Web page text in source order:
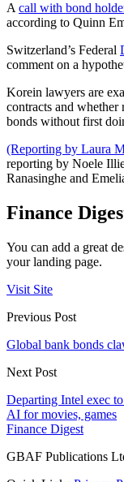
A call with bond
according to Quinn
Switzerland’s Federal
comment on a
Korein lawyers are
contracts and
bonds without first
(Reporting by Laura
reporting by Noele
Ranasinghe and
Finance
You can add a great
your landing page.
Visit Site
Previous Post
Global bank bonds
Next Post
Departing Intel exec
AI for movies, games
Finance Digest
GBAF Publications